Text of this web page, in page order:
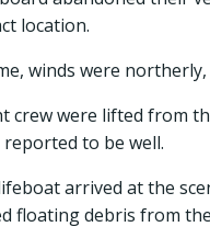
location.
winds were
crew were lifted from
reported to be well.
arrived at the
floating debris from